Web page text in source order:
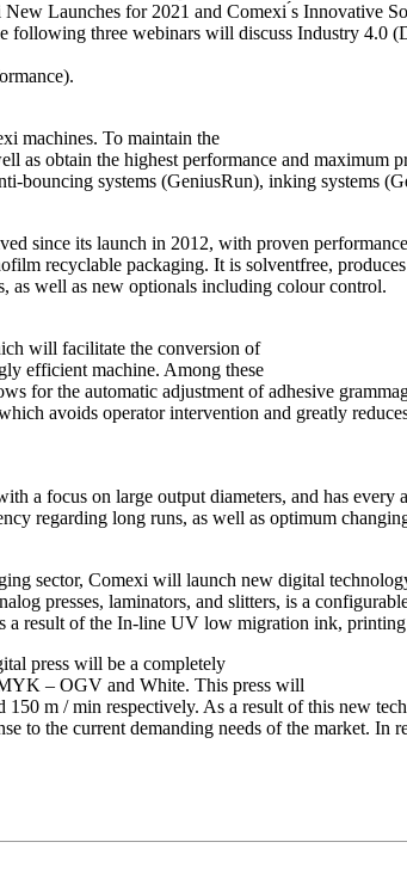
Launches for 2021 and Comexi ́s Innovative
following three webinars will discuss Industry
machines. To maintain the
as obtain the highest performance and
bouncing systems (GeniusRun), inking systems
since its launch in 2012, with proven
recyclable packaging. It is solventfree,
as well as new optionals including colour control.
will facilitate the conversion of
efficient machine. Among these
for the automatic adjustment of adhesive
avoids operator intervention and greatly
a focus on large output diameters, and has
regarding long runs, as well as optimum
sector, Comexi will launch new digital
presses, laminators, and slitters, is a
a result of the In-line UV low migration ink,
press will be a completely
– OGV and White. This press will
m / min respectively. As a result of this new
to the current demanding needs of the market.